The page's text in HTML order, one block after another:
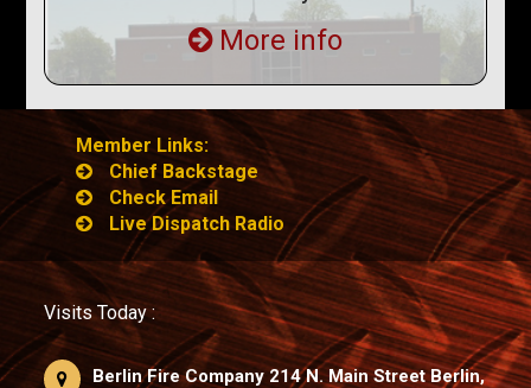
More info
Member Links:
Chief Backstage
Check Email
Live Dispatch Radio
Visits Today :
Berlin Fire Company 214 N. Main Street Berlin,